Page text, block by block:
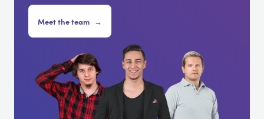
Meet the team →